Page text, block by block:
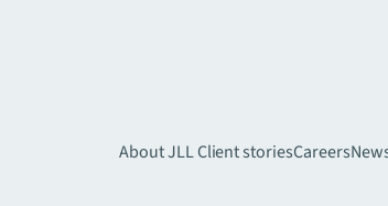
About JLLClient storiesCareers